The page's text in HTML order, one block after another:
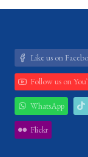
Like us on
Follow us on
WhatsApp
Flickr